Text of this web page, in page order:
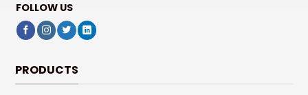
FOLLOW US
PRODUCTS